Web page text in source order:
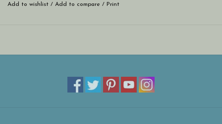
Add to wishlist / Add to compare / Print